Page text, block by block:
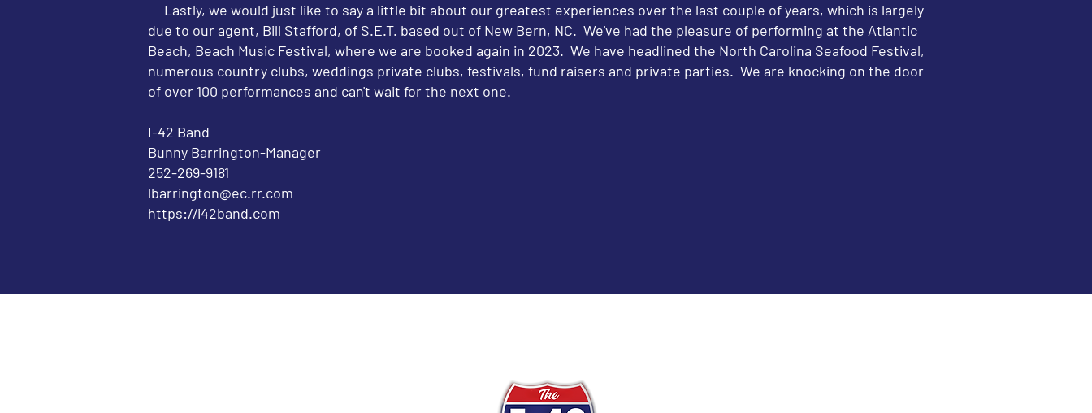
Lastly, we would just like to say a little bit about our greatest experiences over the last couple of years, which is largely
due to our agent, Bill Stafford, of S.E.T. based out of New Bern, NC. We've had the pleasure of performing at the Atlantic
Beach, Beach Music Festival, where we are booked again in 2023. We have headlined the North Carolina Seafood Festival,
numerous country clubs, weddings private clubs, festivals, fund raisers and private parties. We are knocking on the door
of over 100 performances and can't wait for the next one.
I-42 Band
Bunny Barrington-Manager
252-269-9181
lbarrington@ec.rr.com
https://i42band.com